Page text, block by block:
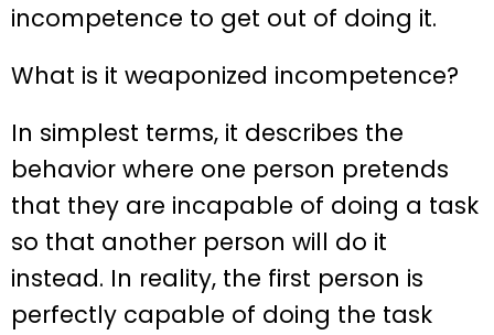
incompetence to get out of doing it.
What is it weaponized incompetence?
In simplest terms, it describes the
behavior where one person pretends
that they are incapable of doing a task
so that another person will do it
instead. In reality, the first person is
perfectly capable of doing the task